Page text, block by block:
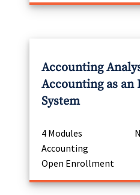
Accounting
Accounting as
System
4 Modules
Accounting
Open Enrollment